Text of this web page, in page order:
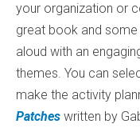
your organization or
great book and some
aloud with an
themes. You can
make the activity
Patches written by